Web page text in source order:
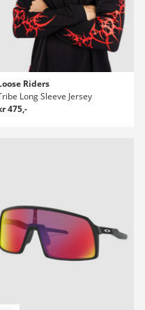
Riders
Long Sleeve Jersey
475,-